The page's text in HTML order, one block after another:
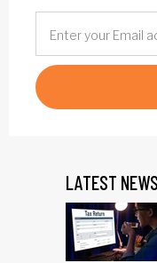
LATEST NEWS